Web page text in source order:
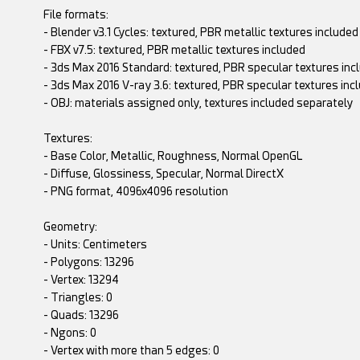
File formats:
- Blender v3.1 Cycles: textured, PBR metallic textures included
- FBX v7.5: textured, PBR metallic textures included
- 3ds Max 2016 Standard: textured, PBR specular textures
- 3ds Max 2016 V-ray 3.6: textured, PBR specular textures
- OBJ: materials assigned only, textures included separately
Textures:
- Base Color, Metallic, Roughness, Normal OpenGL
- Diffuse, Glossiness, Specular, Normal DirectX
- PNG format, 4096x4096 resolution
Geometry:
- Units: Centimeters
- Polygons: 13296
- Vertex: 13294
- Triangles: 0
- Quads: 13296
- Ngons: 0
- Vertex with more than 5 edges: 0